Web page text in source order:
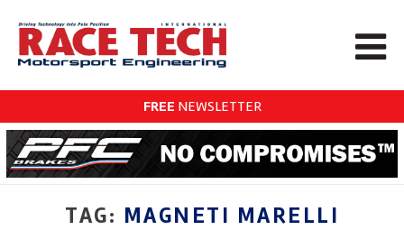
FREE NEWSLETTER
TAG: MAGNETI MARELLI